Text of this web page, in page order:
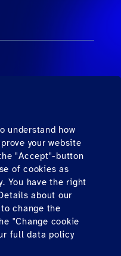
understand how
your website
"Accept"-button
of cookies as
You have the right
about our
change the
"Change cookie
full data policy